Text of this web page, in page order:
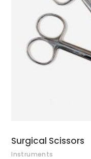
Surgical Scissors
Instruments